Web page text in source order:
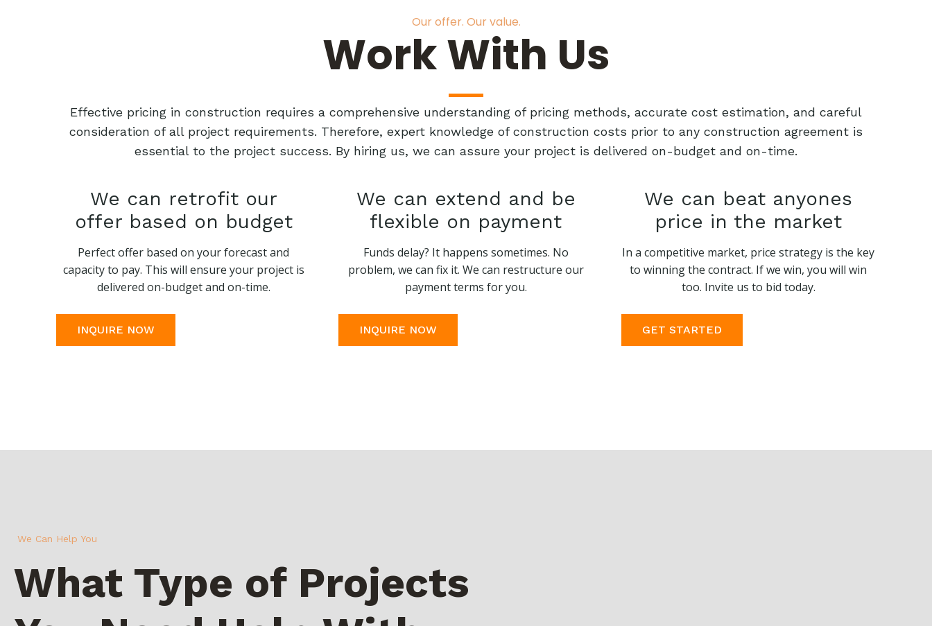
Our offer. Our value.
Work With Us
Effective pricing in construction requires a comprehensive understanding of pricing methods, accurate cost estimation, and careful
consideration of all project requirements. Therefore, expert knowledge of construction costs prior to any construction agreement is
essential to the project success. By hiring us, we can assure your project is delivered on-budget and on-time.
We can retrofit our
offer based on budget
Perfect offer based on your forecast and
capacity to pay. This will ensure your project is
delivered on-budget and on-time.
INQUIRE NOW
We can extend and be
flexible on payment
Funds delay? It happens sometimes. No
problem, we can fix it. We can restructure our
payment terms for you.
INQUIRE NOW
We can beat anyones
price in the market
In a competitive market, price strategy is the key
to winning the contract. If we win, you will win
too. Invite us to bid today.
GET STARTED
We Can Help You
What Type of Projects